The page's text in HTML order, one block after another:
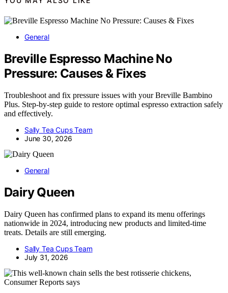
General
Breville Espresso Machine No
Pressure: Causes & Fixes
Troubleshoot and fix pressure issues with your Breville Bambino
Plus. Step-by-step guide to restore optimal espresso extraction safely
and effectively.
Sally Tea Cups Team
June 30, 2026
General
Dairy Queen
Dairy Queen has confirmed plans to expand its menu offerings
nationwide in 2024, introducing new products and limited-time
treats. Details are still emerging.
Sally Tea Cups Team
July 31, 2026